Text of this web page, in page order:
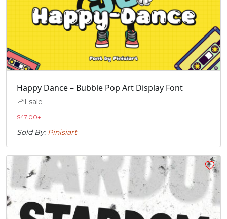
Happy Dance – Bubble Pop Art Display Font
1 sale
$47.00+
Sold By: Pinisiart